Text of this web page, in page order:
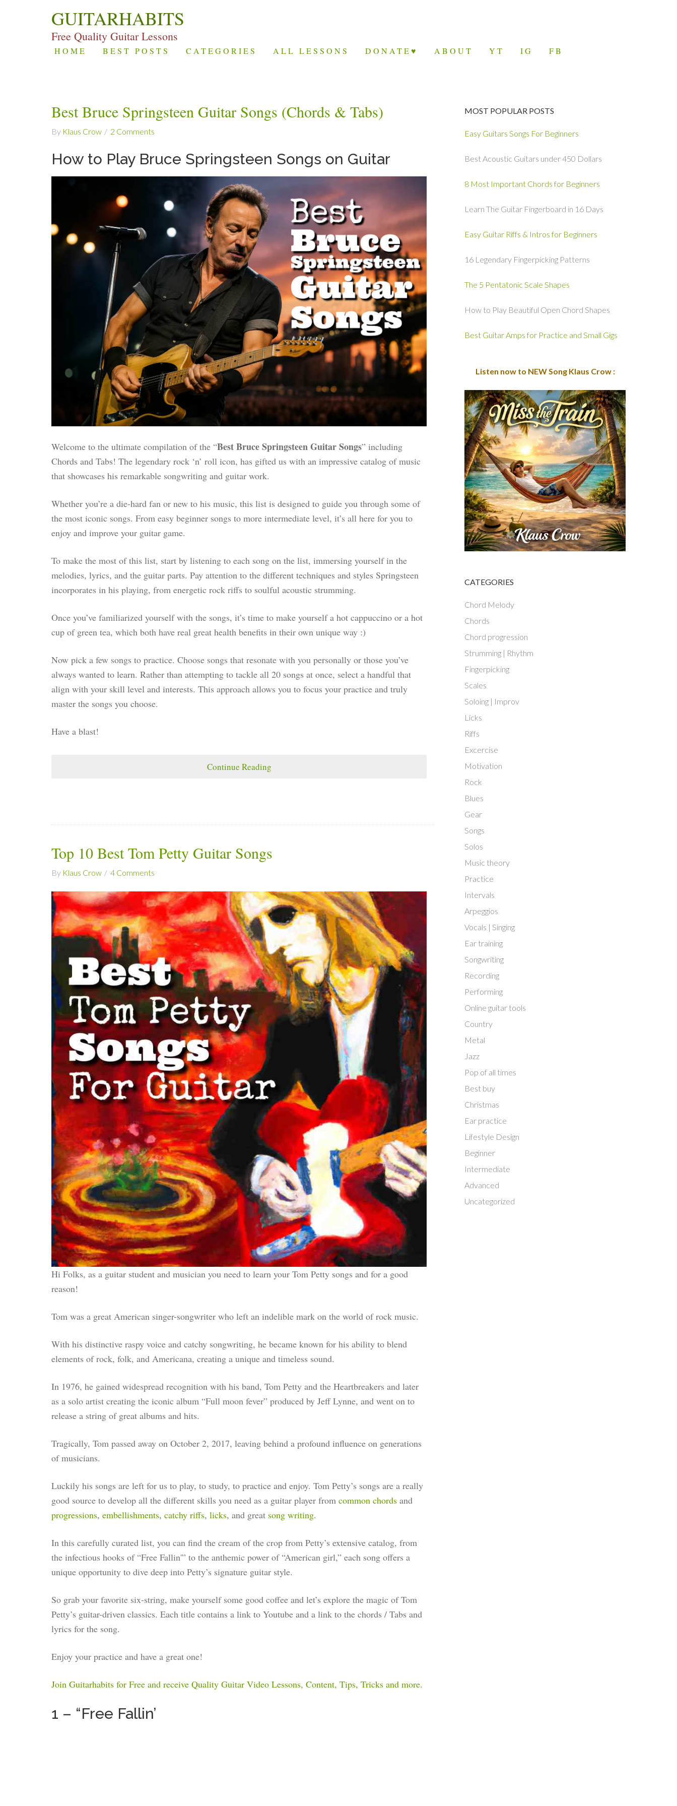
GUITARHABITS
Free Quality Guitar Lessons
HOME BEST POSTS CATEGORIES ALL LESSONS DONATE♥ ABOUT YT IG FB
Best Bruce Springsteen Guitar Songs (Chords & Tabs)
By Klaus Crow 2 Comments
How to Play Bruce Springsteen Songs on Guitar
Welcome to the ultimate compilation of the “Best Bruce Springsteen Guitar Songs” including
Chords and Tabs! The legendary rock ‘n’ roll icon, has gifted us with an impressive catalog of music
that showcases his remarkable songwriting and guitar work.
Whether you’re a die-hard fan or new to his music, this list is designed to guide you through some of
the most iconic songs. From easy beginner songs to more intermediate level, it’s all here for you to
enjoy and improve your guitar game.
To make the most of this list, start by listening to each song on the list, immersing yourself in the
melodies, lyrics, and the guitar parts. Pay attention to the different techniques and styles Springsteen
incorporates in his playing, from energetic rock riffs to soulful acoustic strumming.
Once you’ve familiarized yourself with the songs, it’s time to make yourself a hot cappuccino or a hot
cup of green tea, which both have real great health benefits in their own unique way :)
Now pick a few songs to practice. Choose songs that resonate with you personally or those you’ve
always wanted to learn. Rather than attempting to tackle all 20 songs at once, select a handful that
align with your skill level and interests. This approach allows you to focus your practice and truly
master the songs you choose.
Have a blast!
Continue Reading
Top 10 Best Tom Petty Guitar Songs
By Klaus Crow 4 Comments
Hi Folks, as a guitar student and musician you need to learn your Tom Petty songs and for a good
reason!
Tom was a great American singer-songwriter who left an indelible mark on the world of rock music.
With his distinctive raspy voice and catchy songwriting, he became known for his ability to blend
elements of rock, folk, and Americana, creating a unique and timeless sound.
In 1976, he gained widespread recognition with his band, Tom Petty and the Heartbreakers and later
as a solo artist creating the iconic album “Full moon fever” produced by Jeff Lynne, and went on to
release a string of great albums and hits.
Tragically, Tom passed away on October 2, 2017, leaving behind a profound influence on generations
of musicians.
Luckily his songs are left for us to play, to study, to practice and enjoy. Tom Petty’s songs are a really
good source to develop all the different skills you need as a guitar player from common chords and
progressions, embellishments, catchy riffs, licks, and great song writing.
In this carefully curated list, you can find the cream of the crop from Petty’s extensive catalog, from
the infectious hooks of “Free Fallin'” to the anthemic power of “American girl,” each song offers a
unique opportunity to dive deep into Petty’s signature guitar style.
So grab your favorite six-string, make yourself some good coffee and let’s explore the magic of Tom
Petty’s guitar-driven classics. Each title contains a link to Youtube and a link to the chords / Tabs and
lyrics for the song.
Enjoy your practice and have a great one!
Join Guitarhabits for Free and receive Quality Guitar Video Lessons, Content, Tips, Tricks and more.
1 – “Free Fallin’
MOST POPULAR POSTS
Easy Guitars Songs For Beginners
Best Acoustic Guitars under 450 Dollars
8 Most Important Chords for Beginners
Learn The Guitar Fingerboard in 16 Days
Easy Guitar Riffs & Intros for Beginners
16 Legendary Fingerpicking Patterns
The 5 Pentatonic Scale Shapes
How to Play Beautiful Open Chord Shapes
Best Guitar Amps for Practice and Small Gigs
Listen now to NEW Song Klaus Crow :
CATEGORIES
Chord Melody
Chords
Chord progression
Strumming | Rhythm
Fingerpicking
Scales
Soloing | Improv
Licks
Riffs
Excercise
Motivation
Rock
Blues
Gear
Songs
Solos
Music theory
Practice
Intervals
Arpeggios
Vocals | Singing
Ear training
Songwriting
Recording
Performing
Online guitar tools
Country
Metal
Jazz
Pop of all times
Best buy
Christmas
Ear practice
Lifestyle Design
Beginner
Intermediate
Advanced
Uncategorized